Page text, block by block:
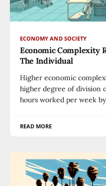
ECONOMY AND SOCIETY
Economic Complexity
The Individual
Higher economic
higher degree of division
hours worked per week
READ MORE